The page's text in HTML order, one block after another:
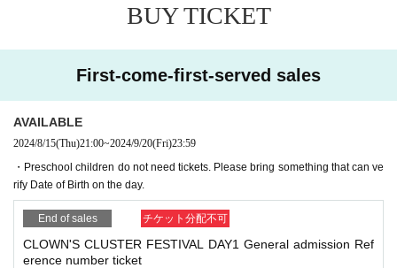
BUY TICKET
First-come-first-served sales
AVAILABLE
2024/8/15(Thu)21:00~2024/9/20(Fri)23:59
・Preschool children do not need tickets. Please bring something that can ve
rify Date of Birth on the day.
End of sales チケット分配不可
CLOWN'S CLUSTER FESTIVAL DAY1 General admission Ref
erence number ticket